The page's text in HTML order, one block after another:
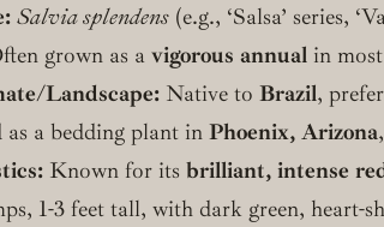
Salvia splendens (e.g., ‘Salsa’ series,
grown as a vigorous annual in
Landscape: Native to Brazil,
a bedding plant in Phoenix, Arizona
Known for its brilliant, intense
1-3 feet tall, with dark green, heart-